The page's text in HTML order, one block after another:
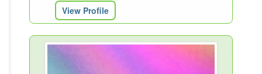
View Profile